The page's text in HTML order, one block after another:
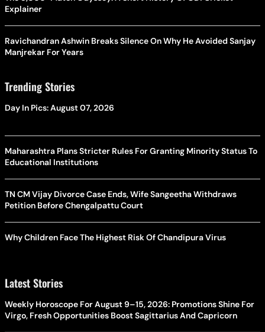
Explainer
Ravichandran Ashwin Breaks Silence On Why He Avoided Sanjay
Manjrekar For Years
Trending Stories
Day In Pics: August 07, 2026
Maharashtra Plans Stricter Rules For Granting Minority Status To
Educational Institutions
TN CM Vijay Divorce Case Ends, Wife Sangeetha Withdraws
Petition Before Chengalpattu Court
Why Children Face The Highest Risk Of Chandipura Virus
Latest Stories
Weekly Horoscope For August 9–15, 2026: Promotions Shine For
Virgo, Fresh Opportunities Boost Sagittarius And Capricorn